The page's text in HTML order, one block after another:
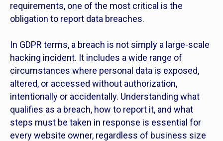
requirements, one of the most critical is the
obligation to report data breaches.
In GDPR terms, a breach is not simply a large-scale
hacking incident. It includes a wide range of
circumstances where personal data is exposed,
altered, or accessed without authorization,
intentionally or accidentally. Understanding what
qualifies as a breach, how to report it, and what
steps must be taken in response is essential for
every website owner, regardless of business size